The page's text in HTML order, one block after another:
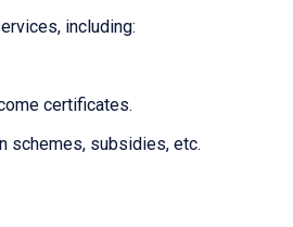
including:
certificates.
schemes, subsidies, etc.